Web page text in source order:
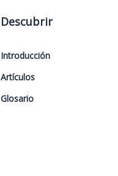
Descubrir
Introducción
Artículos
Glosario